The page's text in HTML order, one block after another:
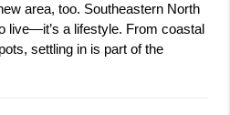
area, too. Southeastern North
live—it’s a lifestyle. From coastal
settling in is part of the